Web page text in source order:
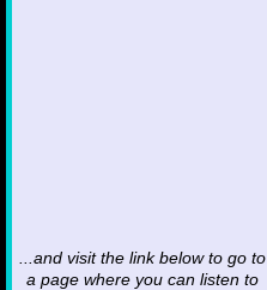
...and visit the link below to go to
a page where you can listen to